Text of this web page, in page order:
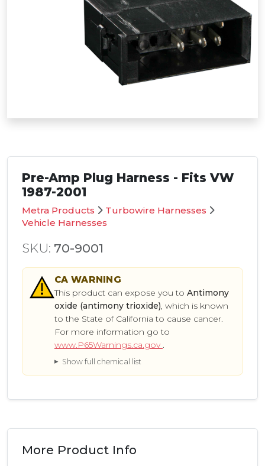
Pre-Amp Plug Harness - Fits VW
1987-2001
Metra Products
Turbowire Harnesses
Vehicle Harnesses
SKU: 70-9001
CA WARNING
This product can expose you to Antimony
oxide (antimony trioxide), which is known
to the State of California to cause cancer.
For more information go to
www.P65Warnings.ca.gov .
Show full chemical list
More Product Info